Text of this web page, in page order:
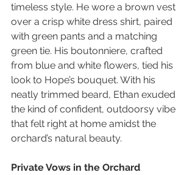
timeless style. He wore a brown vest
over a crisp white dress shirt, paired
with green pants and a matching
green tie. His boutonniere, crafted
from blue and white flowers, tied his
look to Hope’s bouquet. With his
neatly trimmed beard, Ethan exuded
the kind of confident, outdoorsy vibe
that felt right at home amidst the
orchard’s natural beauty.
Private Vows in the Orchard